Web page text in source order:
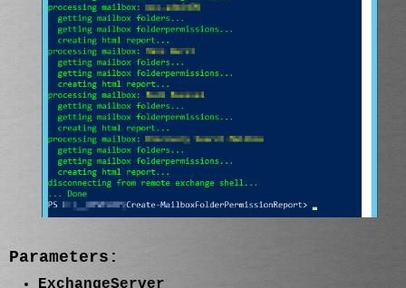
Parameters:
ExchangeServer